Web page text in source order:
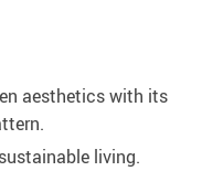
aesthetics with its
living.